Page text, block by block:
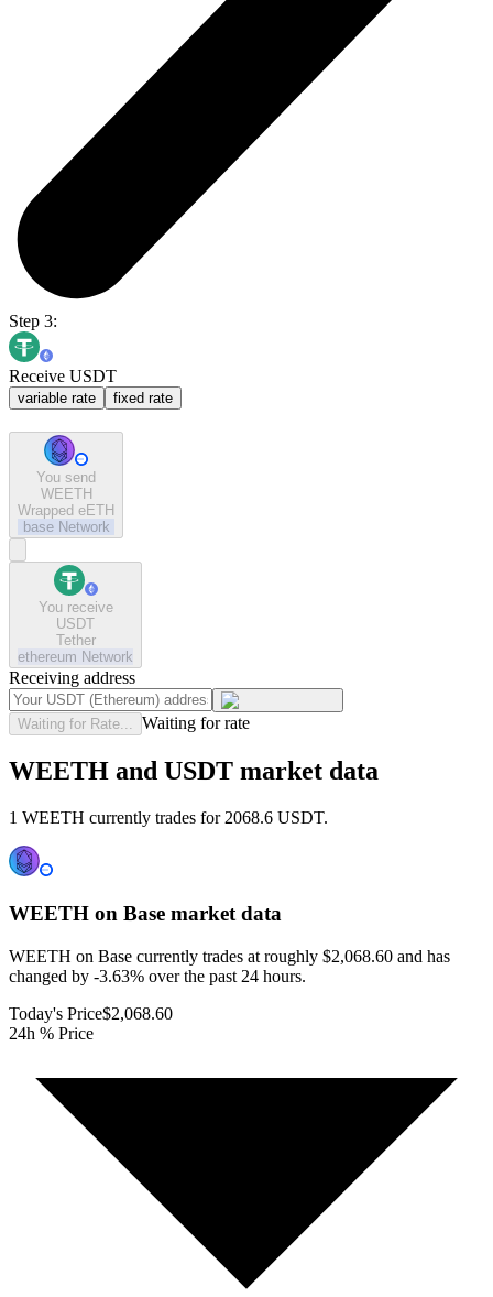
Step 3:
Receive USDT
variable rate fixed rate
You send
WEETH
Wrapped eETH
base Network
You receive
USDT
Tether
ethereum Network
Receiving address
Waiting for Rate... Waiting for rate
WEETH and USDT market data
1 WEETH currently trades for 2068.6 USDT.
WEETH on Base market data
WEETH on Base currently trades at roughly $2,068.60 and has
changed by -3.63% over the past 24 hours.
Today's Price$2,068.60
24h % Price